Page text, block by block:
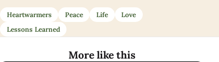
Heartwarmers Peace Life
Love
Lessons Learned
More like this